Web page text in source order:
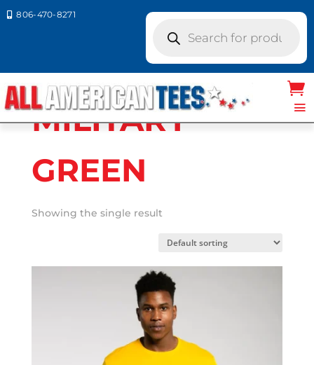
 806-470-8271
search
GREEN
MILITARY
GREEN
Showing the single result